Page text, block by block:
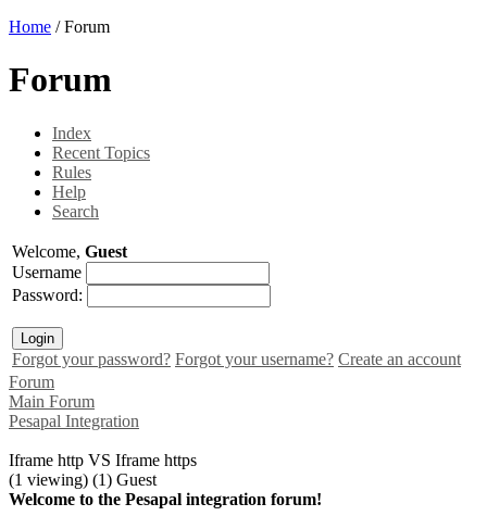
Home /Forum
Forum
Index
Recent Topics
Rules
Help
Search
Welcome, Guest
Username
Password:
Forgot your password? Forgot your username? Create an account
Forum
Main Forum
Pesapal Integration
Iframe http VS Iframe https
(1 viewing) (1) Guest
Welcome to the Pesapal integration forum!